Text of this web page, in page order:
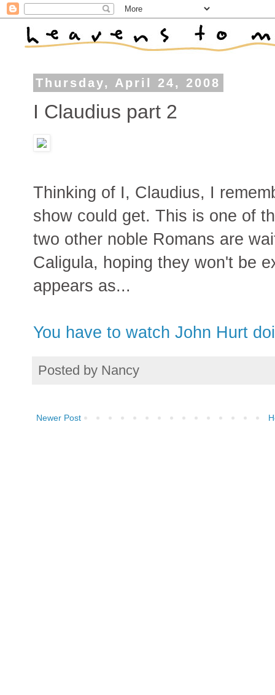
Thursday, April 24, 2008
I Claudius part 2
Thinking of I, Claudius, I
show could get. This is one of
two other noble Romans are
Caligula, hoping they won't be
appears as...
You have to watch John Hurt
Posted by Nancy
Newer Post